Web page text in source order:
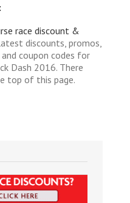
race discount &
discounts, promos,
coupon codes for
Dash 2016. There
top of this page.